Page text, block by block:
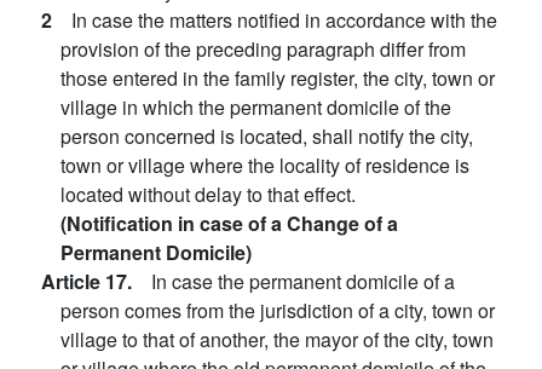
2 In case the matters notified in accordance with the
provision of the preceding paragraph differ from
those entered in the family register, the city, town or
village in which the permanent domicile of the
person concerned is located, shall notify the city,
town or village where the locality of residence is
located without delay to that effect.
(Notification in case of a Change of a
Permanent Domicile)
Article 17. In case the permanent domicile of a
person comes from the jurisdiction of a city, town or
village to that of another, the mayor of the city, town